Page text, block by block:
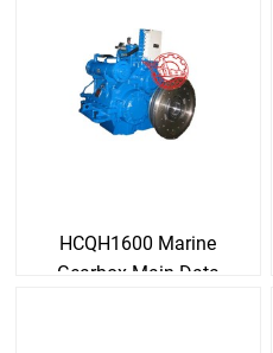
HCQH1600 Marine
Gearbox Main Data